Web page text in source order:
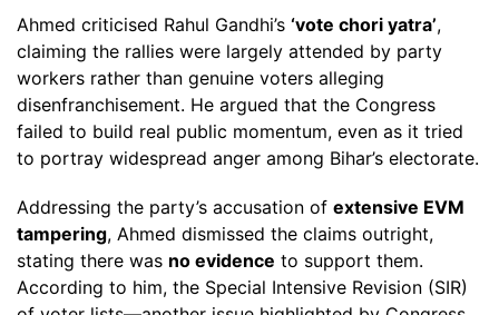
Ahmed criticised Rahul Gandhi’s ‘vote chori yatra’,
claiming the rallies were largely attended by party
workers rather than genuine voters alleging
disenfranchisement. He argued that the Congress
failed to build real public momentum, even as it tried
to portray widespread anger among Bihar’s electorate.
Addressing the party’s accusation of extensive EVM
tampering, Ahmed dismissed the claims outright,
stating there was no evidence to support them.
According to him, the Special Intensive Revision (SIR)